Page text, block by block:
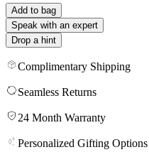
Add to bag
Speak with an expert
Drop a hint
Complimentary Shipping
Seamless Returns
24 Month Warranty
Personalized Gifting Options